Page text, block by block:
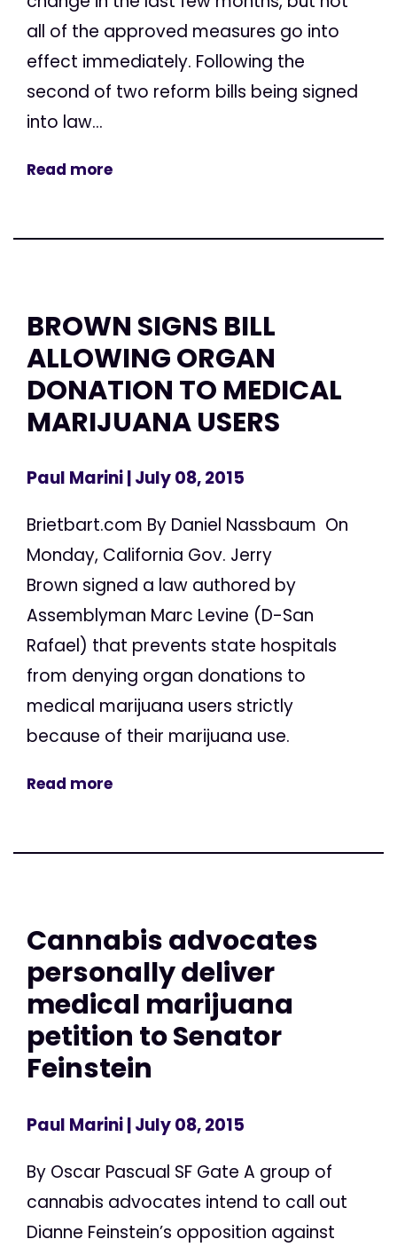
all of the approved measures go into
effect immediately. Following the
second of two reform bills being signed
into law...
Read more
BROWN SIGNS BILL
ALLOWING ORGAN
DONATION TO MEDICAL
MARIJUANA USERS
Paul Marini| July 08, 2015
Brietbart.com By Daniel Nassbaum On
Monday, California Gov. Jerry
Brown signed a law authored by
Assemblyman Marc Levine (D-San
Rafael) that prevents state hospitals
from denying organ donations to
medical marijuana users strictly
because of their marijuana use.
Read more
Cannabis advocates
personally deliver
medical marijuana
petition to Senator
Feinstein
Paul Marini| July 08, 2015
By Oscar Pascual SF Gate A group of
cannabis advocates intend to call out
Dianne Feinstein’s opposition against